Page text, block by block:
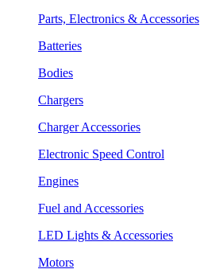
Parts, Electronics & Accessories
Batteries
Bodies
Chargers
Charger Accessories
Electronic Speed Control
Engines
Fuel and Accessories
LED Lights & Accessories
Motors